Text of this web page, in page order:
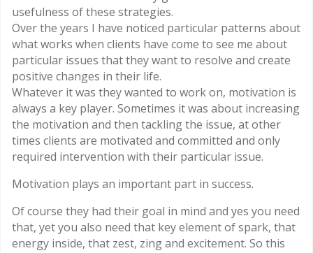
usefulness of these strategies.
Over the years I have noticed particular patterns about
what works when clients have come to see me about
particular issues that they want to resolve and create
positive changes in their life.
Whatever it was they wanted to work on, motivation is
always a key player. Sometimes it was about increasing
the motivation and then tackling the issue, at other
times clients are motivated and committed and only
required intervention with their particular issue.
Motivation plays an important part in success.
Of course they had their goal in mind and yes you need
that, yet you also need that key element of spark, that
energy inside, that zest, zing and excitement. So this